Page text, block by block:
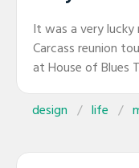
It was a very
Carcass reunion
at House of Blues
design life